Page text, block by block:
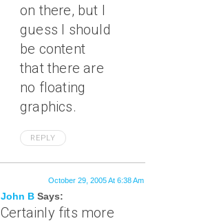
on there, but I
guess I should
be content
that there are
no floating
graphics.
REPLY
John B Says:
October 29, 2005 At 6:38 Am
Certainly fits more